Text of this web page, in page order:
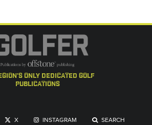
only dedicated golf
publications
X INSTAGRAM SEARCH